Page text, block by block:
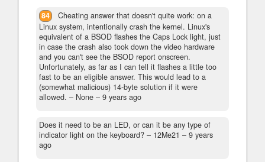
84
Cheating answer that doesn't quite work: on a
Linux system, intentionally crash the kernel. Linux's
equivalent of a BSOD flashes the Caps Lock light, just
in case the crash also took down the video hardware
and you can't see the BSOD report onscreen.
Unfortunately, as far as I can tell it flashes a little too
fast to be an eligible answer. This would lead to a
(somewhat malicious) 14-byte solution if it were
allowed. – None – 9 years ago
Does it need to be an LED, or can it be any type of
indicator light on the keyboard? – 12Me21 – 9 years
ago